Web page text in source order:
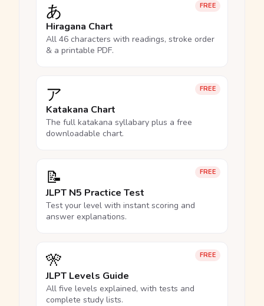
FREE
あ
Hiragana Chart
All 46 characters with readings, stroke order
& a printable PDF.
FREE
ア
Katakana Chart
The full katakana syllabary plus a free
downloadable chart.
FREE
📝
JLPT N5 Practice Test
Test your level with instant scoring and
answer explanations.
FREE
🎌
JLPT Levels Guide
All five levels explained, with tests and
complete study lists.